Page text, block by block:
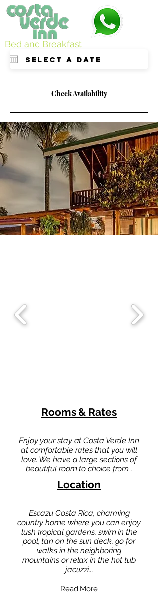
Bed and Breakfast
Check Availability
Rooms & Rates
Enjoy your stay at Costa Verde Inn
at comfortable rates that you will
love. We have a large sections of
beautiful room to choice from .
Location
Escazu Costa Rica, charming
country home where you can enjoy
lush tropical gardens, swim in the
pool, tan on the sun deck, go for
walks in the neighboring
mountains or relax in the hot tub
jacuzzi...
Read More